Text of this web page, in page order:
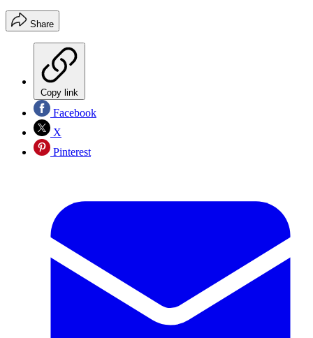
Share
Copy link
Facebook
X
Pinterest